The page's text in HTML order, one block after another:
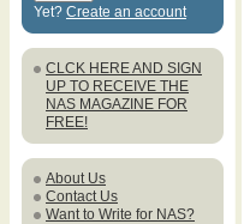
Yet? Create an account
CLCK HERE AND SIGN
UP TO RECEIVE THE
NAS MAGAZINE FOR
FREE!
About Us
Contact Us
Want to Write for NAS?